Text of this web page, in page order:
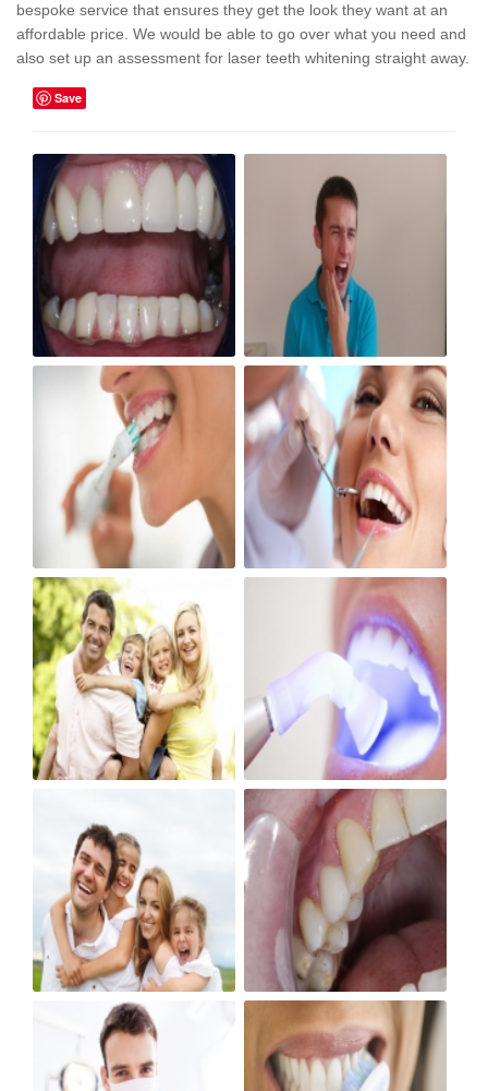
bespoke service that ensures they get the look they want at an
affordable price. We would be able to go over what you need and
also set up an assessment for laser teeth whitening straight away.
Save